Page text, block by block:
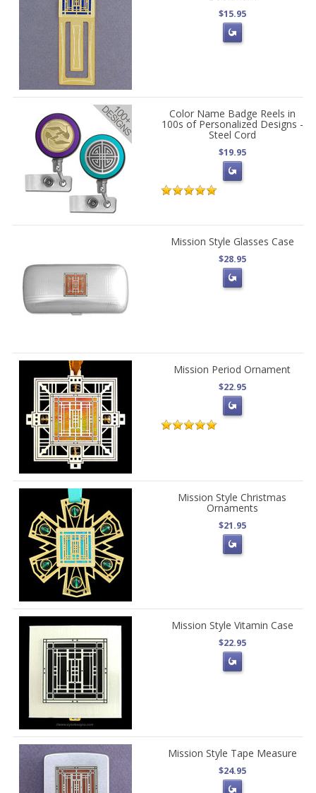
$15.95
Color Name Badge Reels in
100s of Personalized Designs -
Steel Cord
$19.95
Mission Style Glasses Case
$28.95
Mission Period Ornament
$22.95
Mission Style Christmas
Ornaments
$21.95
Mission Style Vitamin Case
$22.95
Mission Style Tape Measure
$24.95